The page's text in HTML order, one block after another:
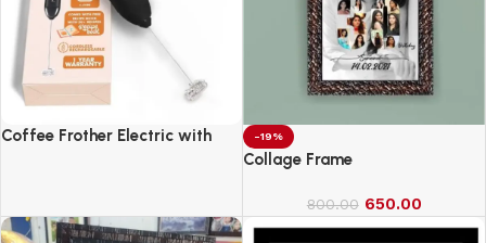
Coffee Frother Electric with
-19%
Collage Frame
800.00 650.00